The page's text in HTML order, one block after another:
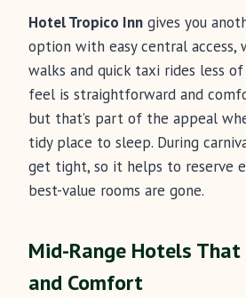
Hotel Tropico Inn gives you
option with easy central access,
walks and quick taxi rides less of
feel is straightforward and
but that’s part of the appeal
tidy place to sleep. During
get tight, so it helps to reserve
best-value rooms are gone.
Mid-Range Hotels
and Comfort